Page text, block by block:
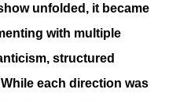
unfolded, it became
with multiple
structured
each direction was